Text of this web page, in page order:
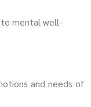
mental well-
and needs of